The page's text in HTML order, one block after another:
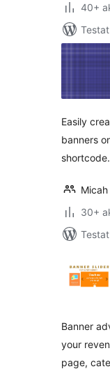
40+
Easily
banners
shortcode.
Micah
30+
Banner
your
page,